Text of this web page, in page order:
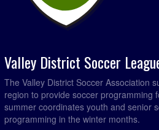
Valley District Soccer
The Valley District Soccer Association
region to provide soccer programming
summer coordinates youth and senior
programming in the winter months.